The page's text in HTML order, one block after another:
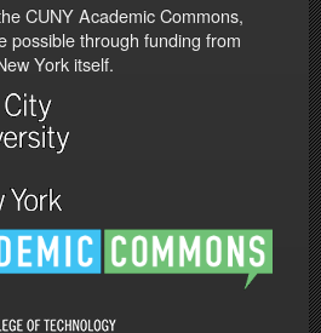
CUNY Academic Commons,
possible through funding from
York itself.